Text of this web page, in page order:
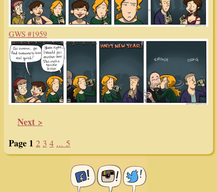
GWS #1959
Next >
Page 1 2 3 4 ... 5